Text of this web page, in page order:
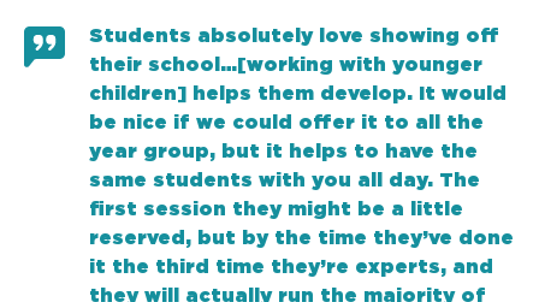
Students absolutely love showing off
their school…[working with younger
children] helps them develop. It would
be nice if we could offer it to all the
year group, but it helps to have the
same students with you all day. The
first session they might be a little
reserved, but by the time they’ve done
it the third time they’re experts, and
they will actually run the majority of